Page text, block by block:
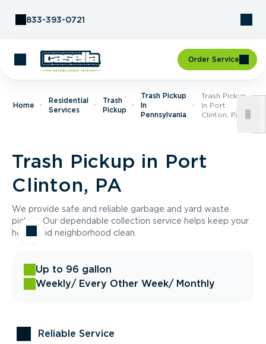
833-393-0721
Order Service
Home
Residential
Services
Trash
Pickup
Trash Pickup
In
Pennsylvania
Trash Pickup
In Port
Clinton, PA
Trash Pickup in Port
Clinton, PA
We provide safe and reliable garbage and yard waste
pickup. Our dependable collection service helps keep your
home and neighborhood clean.
Up to 96 gallon
Weekly/ Every Other Week/ Monthly
Reliable Service